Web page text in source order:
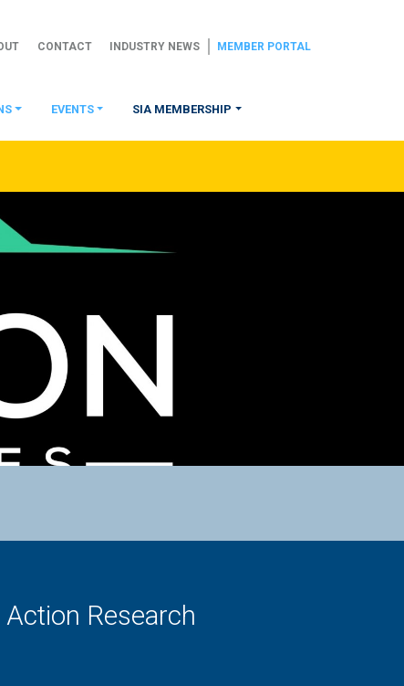
CONTACT INDUSTRY NEWS MEMBER PORTAL
EVENTS SIA MEMBERSHIP
Research